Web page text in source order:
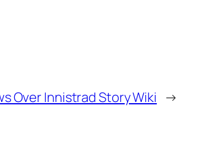
Over Innistrad Story Wiki →